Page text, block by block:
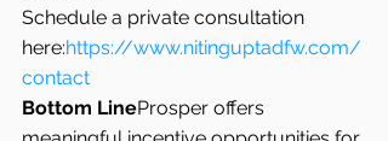
Schedule a private consultation
here:https://www.nitinguptadfw.com/
contact
Bottom LineProsper offers